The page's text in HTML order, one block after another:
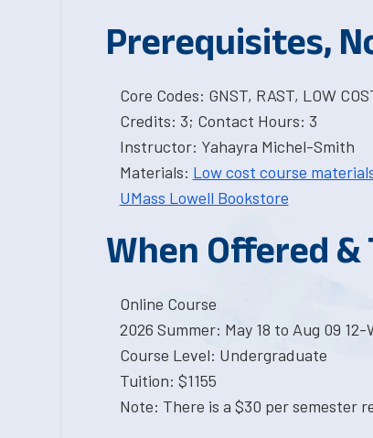
Prerequisites,
Core Codes: GNST, RAST, LOW
Credits: 3; Contact Hours: 3
Instructor: Yahayra Michel-Smith
Materials: Low cost course
UMass Lowell Bookstore
When Offered &
Online Course
2026 Summer: May 18 to Aug 09
Course Level: Undergraduate
Tuition: $1155
Note: There is a $30 per semester